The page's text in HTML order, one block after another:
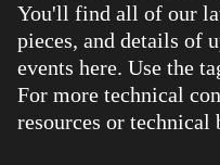
You'll find all of our
pieces, and details of
events here. Use the
For more technical
resources or technical